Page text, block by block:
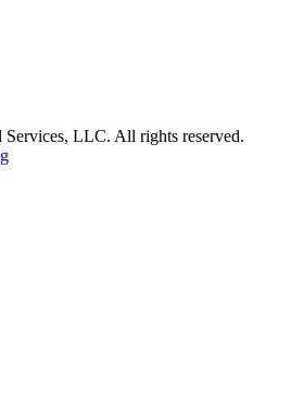
Services, LLC. All rights reserved.